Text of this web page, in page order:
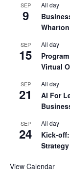
SEP
9
All day
SEP
15
All day
Virtual
SEP
21
All day
AI For
SEP
24
All day
Kick-
View Calendar